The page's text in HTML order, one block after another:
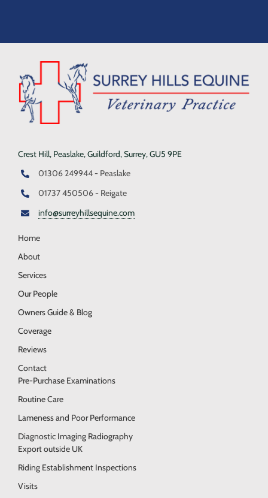
Crest Hill, Peaslake, Guildford, Surrey, GU5 9PE
01306 249944 - Peaslake
01737 450506 - Reigate
info@surreyhillsequine.com
Home
About
Services
Our People
Owners Guide & Blog
Coverage
Reviews
Contact
Pre-Purchase Examinations
Routine Care
Lameness and Poor Performance
Diagnostic Imaging Radiography
Export outside UK
Riding Establishment Inspections
Visits